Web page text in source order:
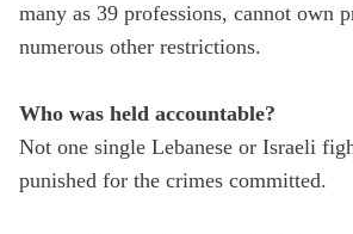
many as 39 professions, cannot own
numerous other restrictions.
Who was held accountable?
Not one single Lebanese or Israeli
punished for the crimes committed.